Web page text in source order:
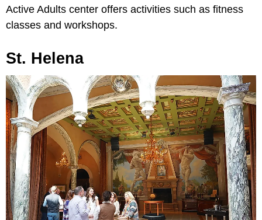
Active Adults center offers activities such as fitness
classes and workshops.
St. Helena